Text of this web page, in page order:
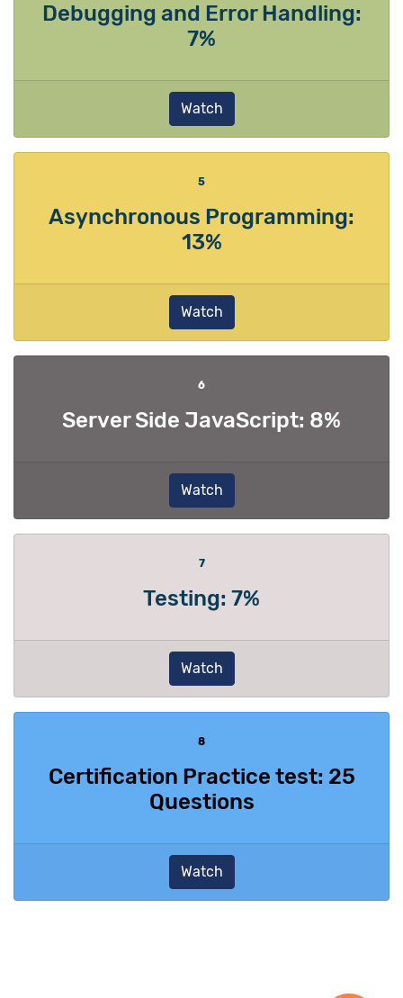
Debugging and Error Handling:
7%
Watch
5
Asynchronous Programming:
13%
Watch
6
Server Side JavaScript: 8%
Watch
7
Testing: 7%
Watch
8
Certification Practice test: 25
Questions
Watch